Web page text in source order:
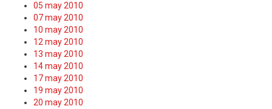
05 may 2010
07 may 2010
10 may 2010
12 may 2010
13 may 2010
14 may 2010
17 may 2010
19 may 2010
20 may 2010